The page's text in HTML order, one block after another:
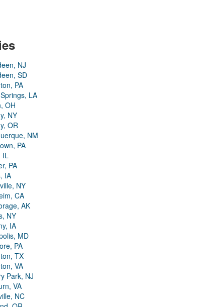
NJ
SD
PA
LA
OH
NY
OR
NM
PA
IL
PA
IA
NY
CA
AK
NY
IA
MD
PA
TX
VA
Park, NJ
VA
NC